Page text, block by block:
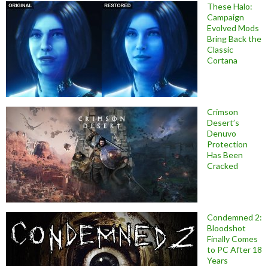
These Halo:
Campaign
Evolved Mods
Bring Back the
Classic
Cortana
Crimson
Desert’s
Denuvo
Protection
Has Been
Cracked
Condemned 2:
Bloodshot
Finally Comes
to PC After 18
Years